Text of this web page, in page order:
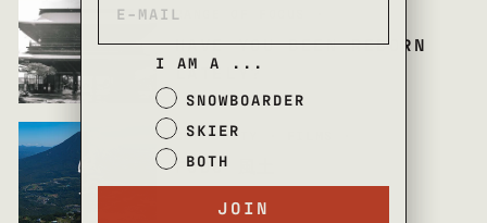
HAVE YOU BEEN REBORN
LATELY?
COMMUNITY
FUDO 風土
I AM A ...
SNOWBOARDER
SKIER
BOTH
JOIN